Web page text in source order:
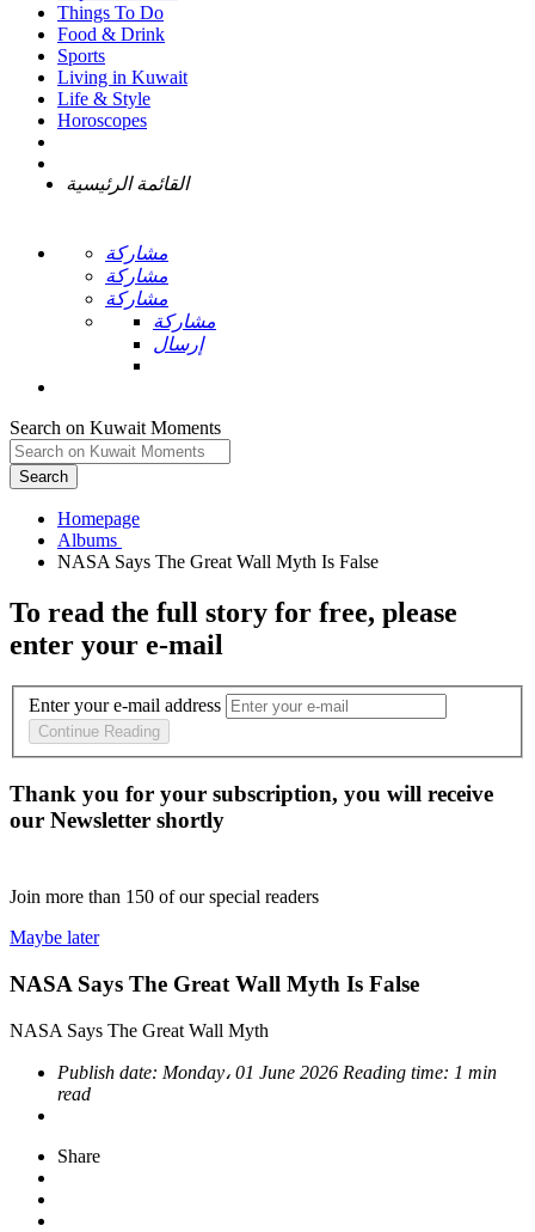
Things To Do
Food & Drink
Sports
Living in Kuwait
Life & Style
Horoscopes
القائمة الرئيسية
مشاركة
مشاركة
مشاركة
مشاركة
إرسال
Search on Kuwait Moments
Search
Homepage
To read the full story for free, please
enter your e-mail
Enter your e-mail address
Continue Reading
Thank you for your subscription, you will receive
our Newsletter shortly
Join more than 150 of our special readers
Maybe later
NASA Says The Great Wall Myth Is False
NASA Says The Great Wall Myth
Publish date: Monday، 01 June 2026 Reading time: 1 min
read
Share